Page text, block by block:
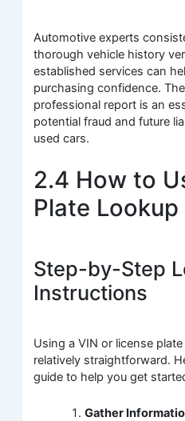
Automotive experts
thorough vehicle history
established services can
purchasing confidence.
professional report is an
potential fraud and future
used cars.
2.4 How to
Plate
Step-by-Step
Instructions
Using a VIN or license
relatively straightforward.
guide to help you get
Gather